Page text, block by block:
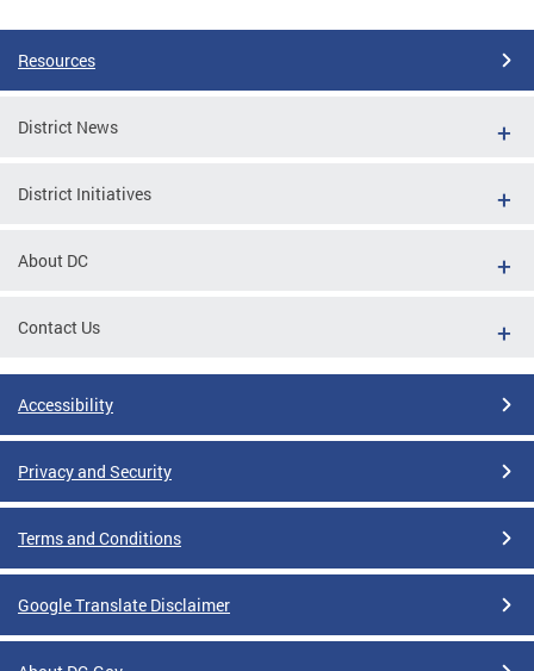
Resources
District News
District Initiatives
About DC
Contact Us
Accessibility
Privacy and Security
Terms and Conditions
Google Translate Disclaimer